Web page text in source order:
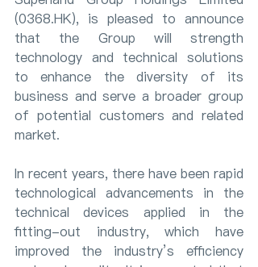
(0368.HK), is pleased to announce
that the Group will strength
technology and technical solutions
to enhance the diversity of its
business and serve a broader group
of potential customers and related
market.
In recent years, there have been rapid
technological advancements in the
technical devices applied in the
fitting-out industry, which have
improved the industry’s efficiency